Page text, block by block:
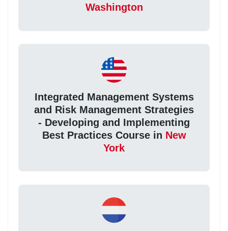
Washington
Integrated Management Systems
and Risk Management Strategies
- Developing and Implementing
Best Practices Course in New
York